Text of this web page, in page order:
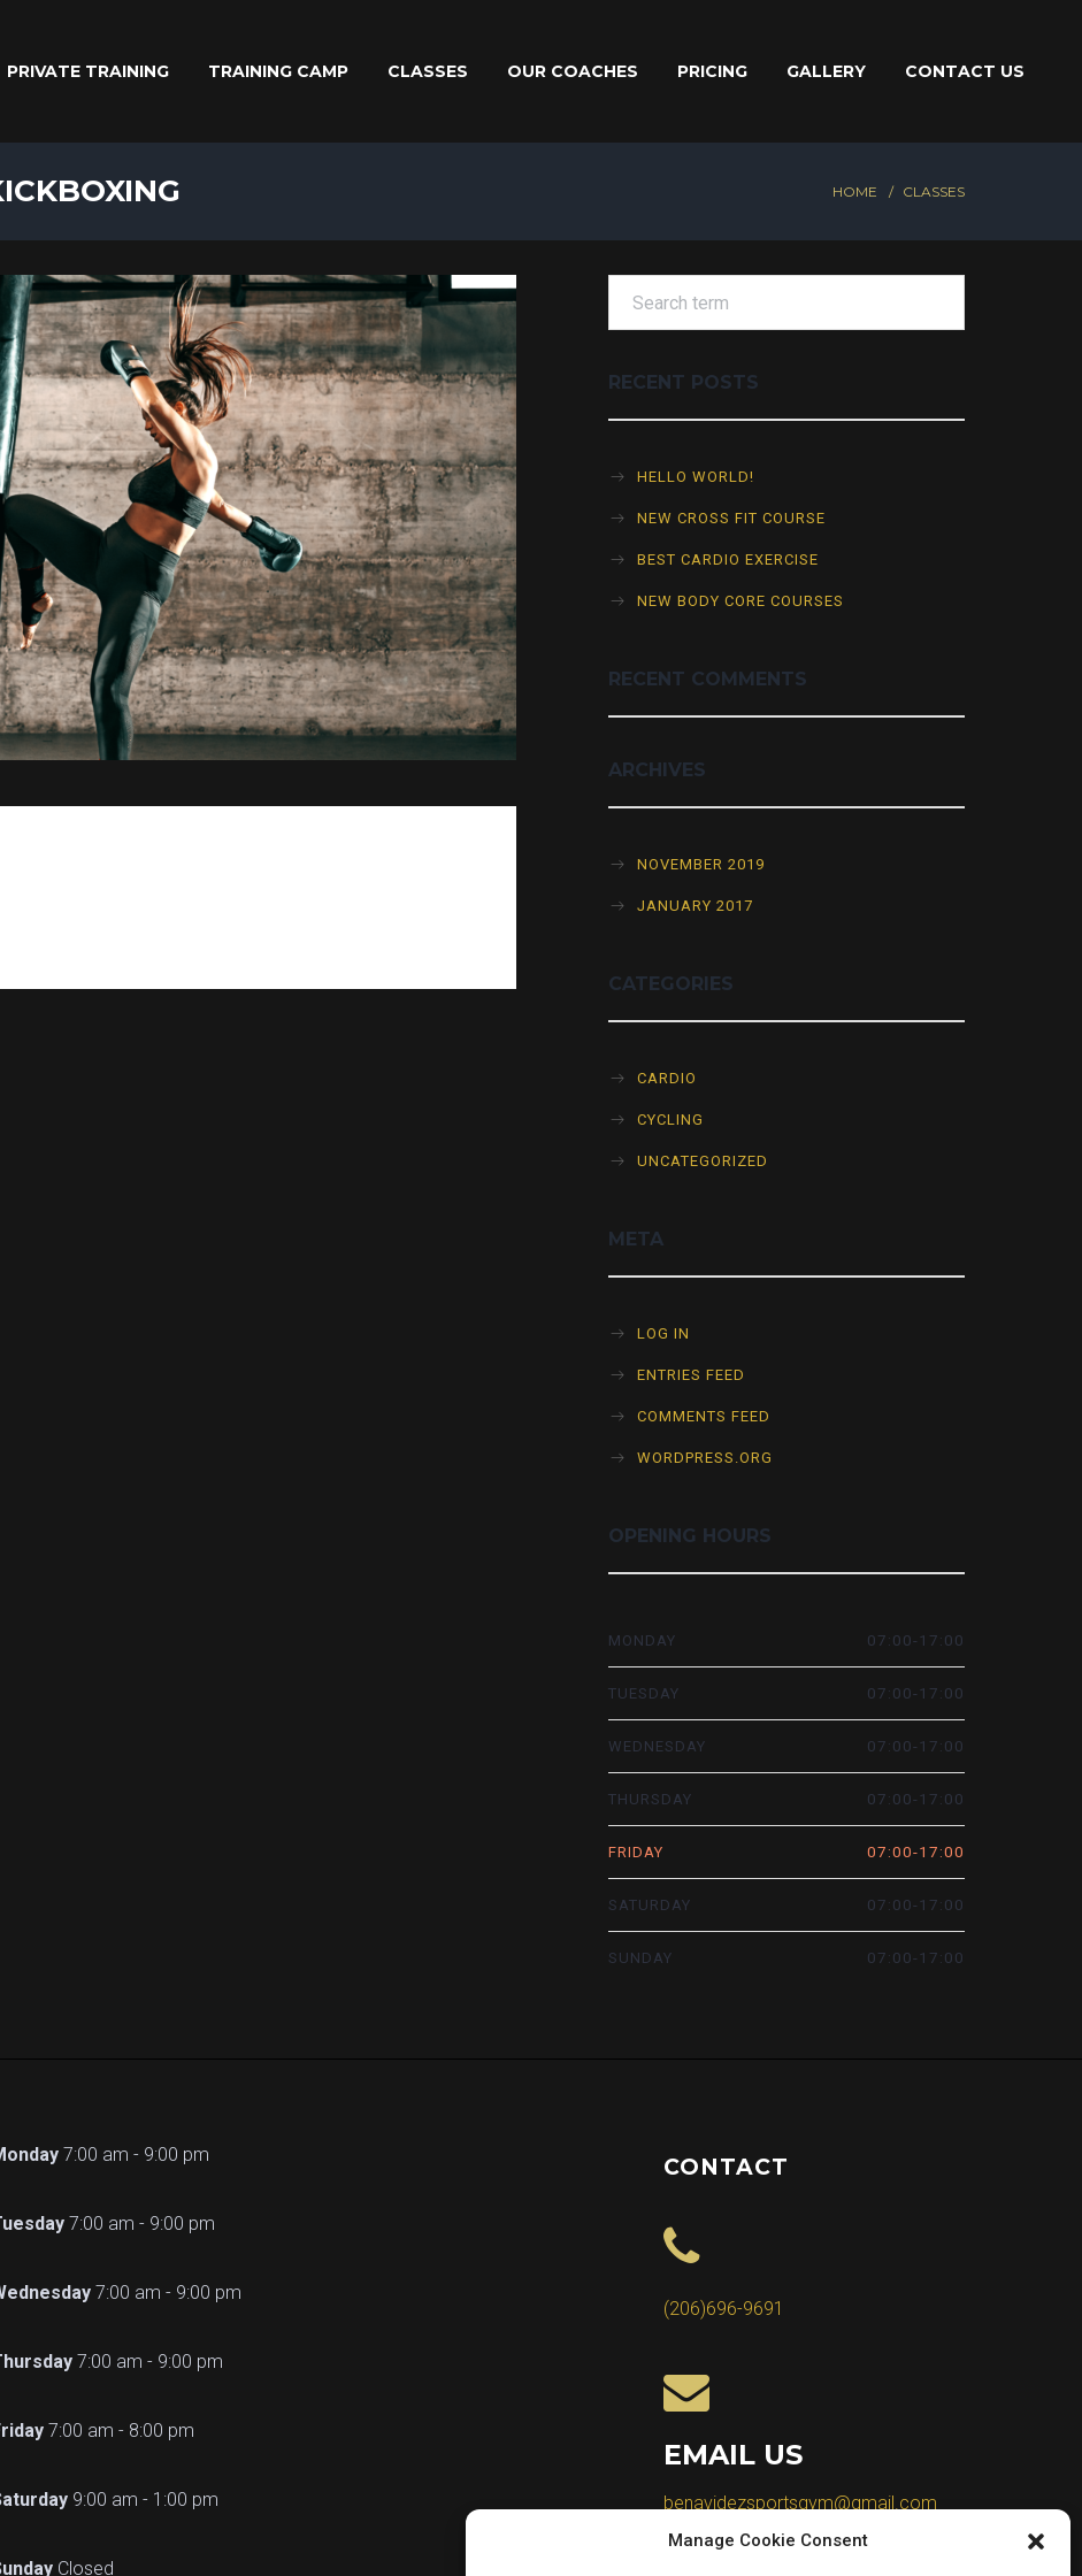
Manage Cookie Consent
PRIVATE TRAINING TRAINING CAMP CLASSES OUR COACHES PRICING GALLERY CONTACT US
HOME CLASSES
RECENT POSTS
HELLO WORLD!
NEW CROSS FIT COURSE
BEST CARDIO EXERCISE
NEW BODY CORE COURSES
RECENT COMMENTS
ARCHIVES
NOVEMBER 2019
JANUARY 2017
CATEGORIES
CARDIO
CYCLING
UNCATEGORIZED
META
LOG IN
ENTRIES FEED
COMMENTS FEED
WORDPRESS.ORG
OPENING HOURS
MONDAY 07:00-17:00
TUESDAY 07:00-17:00
WEDNESDAY 07:00-17:00
THURSDAY 07:00-17:00
FRIDAY 07:00-17:00
SATURDAY 07:00-17:00
SUNDAY 07:00-17:00
7:00 am - 9:00 pm
7:00 am - 9:00 pm
7:00 am - 9:00 pm
7:00 am - 9:00 pm
7:00 am - 8:00 pm
9:00 am - 1:00 pm
Closed
CONTACT
(206)696-9691
EMAIL US
benavidezsportsgym@gmail.com